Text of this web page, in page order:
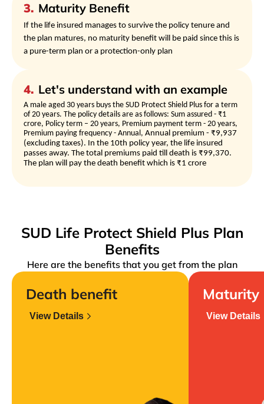
3. Maturity Benefit
If the life insured manages to survive the policy tenure and
the plan matures, no maturity benefit will be paid since this is
a pure-term plan or a protection-only plan
4. Let's understand with an example
A male aged 30 years buys the SUD Protect Shield Plus for a term
of 20 years. The policy details are as follows: Sum assured - ₹1
crore, Policy term – 20 years, Premium payment term - 20 years,
Premium paying frequency - Annual, Annual premium - ₹9,937
(excluding taxes). In the 10th policy year, the life insured
passes away. The total premiums paid till death is ₹99,370.
The plan will pay the death benefit which is ₹1 crore
SUD Life Protect Shield Plus Plan
Benefits
Here are the benefits that you get from the plan
Death benefit
View Details
Maturity
View Details